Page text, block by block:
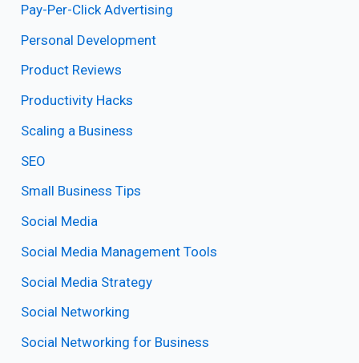
Pay-Per-Click Advertising
Personal Development
Product Reviews
Productivity Hacks
Scaling a Business
SEO
Small Business Tips
Social Media
Social Media Management Tools
Social Media Strategy
Social Networking
Social Networking for Business